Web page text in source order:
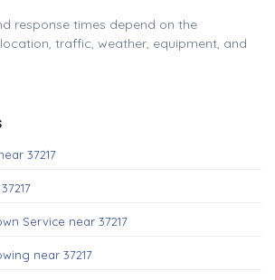
response times depend on the
traffic, weather, equipment, and
37217
Service near 37217
near 37217